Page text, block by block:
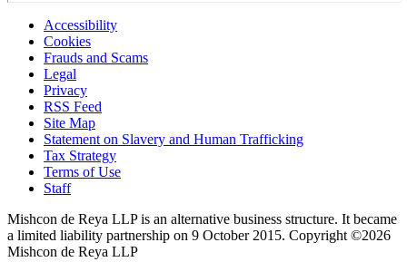
Accessibility
Cookies
Frauds and Scams
Legal
Privacy
RSS Feed
Site Map
Statement on Slavery and Human Trafficking
Tax Strategy
Terms of Use
Staff
Mishcon de Reya LLP is an alternative business structure. It became
a limited liability partnership on 9 October 2015. Copyright ©2026
Mishcon de Reya LLP